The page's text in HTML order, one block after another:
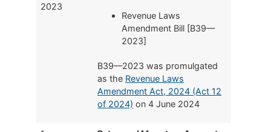
2023
Revenue Laws
Amendment Bill [B39—
2023]
B39—2023 was promulgated
as the Revenue Laws
Amendment Act, 2024 (Act 12
of 2024) on 4 June 2024